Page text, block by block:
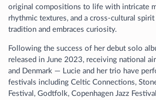
original compositions to life with intricate
rhythmic textures, and a cross-cultural
tradition and embraces curiosity.
Following the success of her debut solo
released in June 2023, receiving national
and Denmark — Lucie and her trio have
festivals including Celtic Connections,
Festival, Godtfolk, Copenhagen Jazz